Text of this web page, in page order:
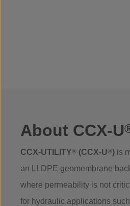
About CCX-U
CCX-UTILITY® (CCX-U®) is
an LLDPE geomembrane
where permeability is not
for hydraulic applications